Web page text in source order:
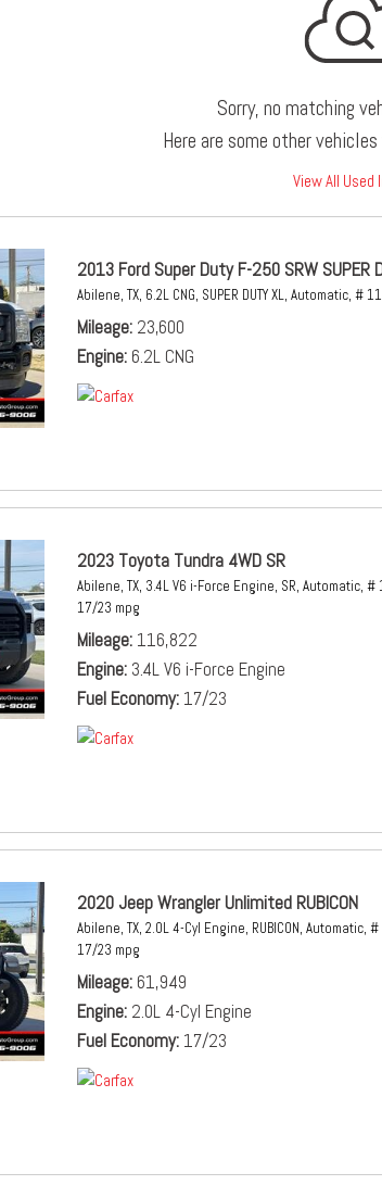
Sorry, no matching
Here are some other
View All Used
2013 Ford Super Duty F-250 SRW SUPER
Abilene, TX, 6.2L CNG, SUPER DUTY XL, Automatic, #
Mileage 23,600
Engine 6.2L CNG
2023 Toyota Tundra 4WD SR
Abilene, TX, 3.4L V6 i-Force Engine, SR, Automatic, #
17/23 mpg
Mileage 116,822
Engine 3.4L V6 i-Force Engine
Fuel Economy 17/23
2020 Jeep Wrangler Unlimited RUBICON
Abilene, TX, 2.0L 4-Cyl Engine, RUBICON, Automatic, #
17/23 mpg
Mileage 61,949
Engine 2.0L 4-Cyl Engine
Fuel Economy 17/23